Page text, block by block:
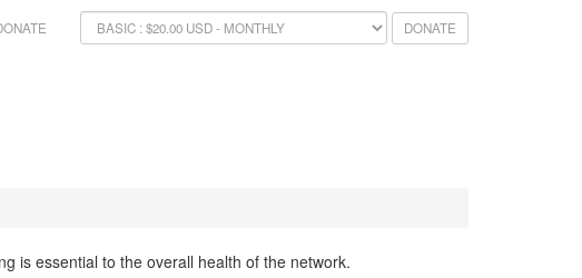
DONATE
is essential to the overall health of the network.